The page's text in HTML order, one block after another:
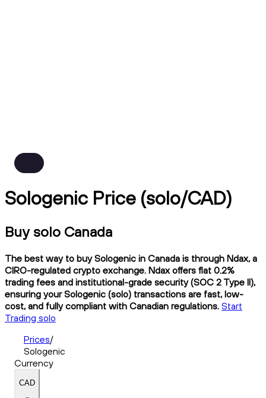
Sologenic Price (solo/CAD)
Buy solo Canada
The best way to buy Sologenic in Canada is through Ndax, a
CIRO-regulated crypto exchange. Ndax offers flat 0.2%
trading fees and institutional-grade security (SOC 2 Type II),
ensuring your Sologenic (solo) transactions are fast, low-
cost, and fully compliant with Canadian regulations. Start
Trading solo
Prices/
Sologenic
Currency
CAD